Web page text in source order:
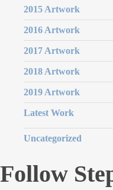
2015 Artwork
2016 Artwork
2017 Artwork
2018 Artwork
2019 Artwork
Latest Work
Uncategorized
Follow